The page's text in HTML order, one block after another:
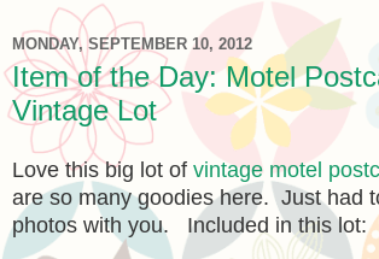
MONDAY, SEPTEMBER 10, 2012
Item of the Day: Motel
Vintage Lot
Love this big lot of vintage motel
are so many goodies here. Just had
photos with you. Included in this lot: